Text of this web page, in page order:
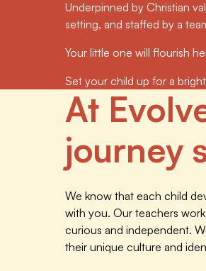
Underpinned by Christian
setting, and staffed by a
Your little one will flourish
Set your child up for a
At
journey
We know that each child
with you. Our teachers
curious and independent.
their unique culture and